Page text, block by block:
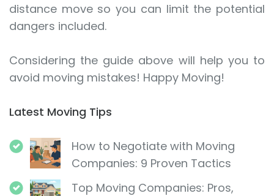
distance move so you can limit the potential
dangers included.
Considering the guide above will help you to
avoid moving mistakes! Happy Moving!
Latest Moving Tips
How to Negotiate with Moving
Companies: 9 Proven Tactics
Top Moving Companies: Pros,